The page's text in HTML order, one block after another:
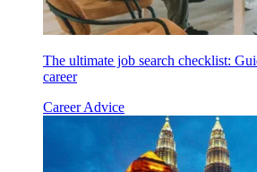
The ultimate job search checklist:
career
Career Advice